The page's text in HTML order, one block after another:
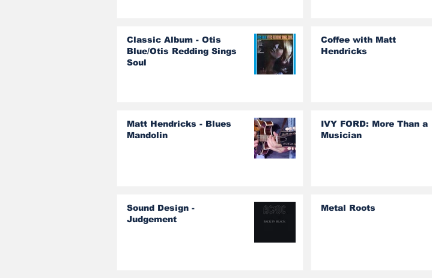
Classic Album - Otis
Blue/Otis Redding Sings
Soul
Coffee with Matt
Hendricks
Matt Hendricks - Blues
Mandolin
IVY FORD: More Than a
Musician
Sound Design -
Judgement
Metal Roots